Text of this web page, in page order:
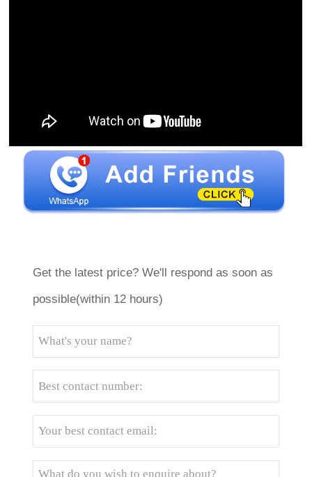
Get the latest price? We'll respond as soon as
possible(within 12 hours)